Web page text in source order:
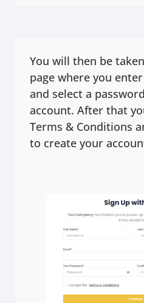
You will then be
page where you
and select a
account. After that
Terms & Conditions
to create your